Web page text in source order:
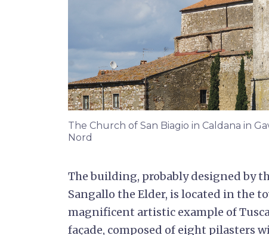
The Church of San Biagio in Caldana in
Nord
The building, probably designed by
Sangallo the Elder, is located in the
magnificent artistic example of
façade, composed of eight pilasters